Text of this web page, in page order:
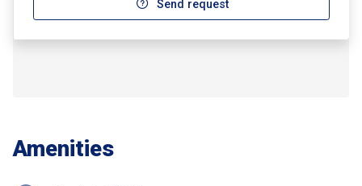
Send request
Amenities